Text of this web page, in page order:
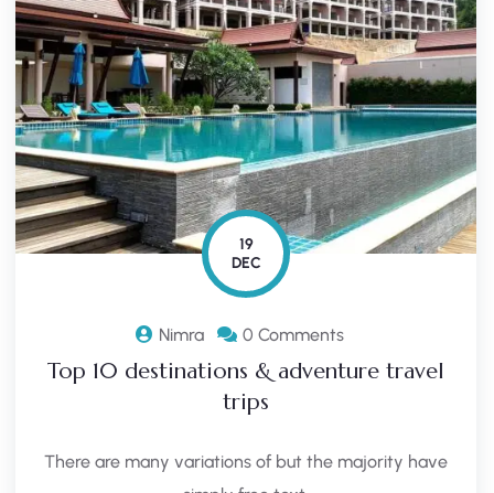
19
DEC
Nimra 0 Comments
Top 10 destinations & adventure travel
trips
There are many variations of but the majority have